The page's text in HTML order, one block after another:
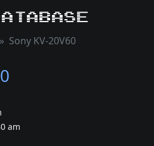
Sony KV-20V60
am